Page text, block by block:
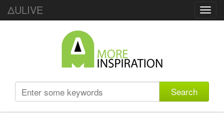
ΔULIVE
Search